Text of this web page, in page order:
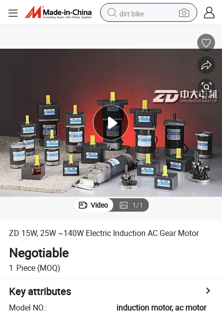
dirt bike
powder
man watch
wheel loader
sport shoe
Video 1/1
ZD 15W, 25W ~140W Electric Induction AC Gear Motor
Negotiable
1 Piece (MOQ)
Key attributes
Model NO.:
induction motor, ac motor